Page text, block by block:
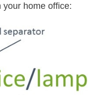
home office: